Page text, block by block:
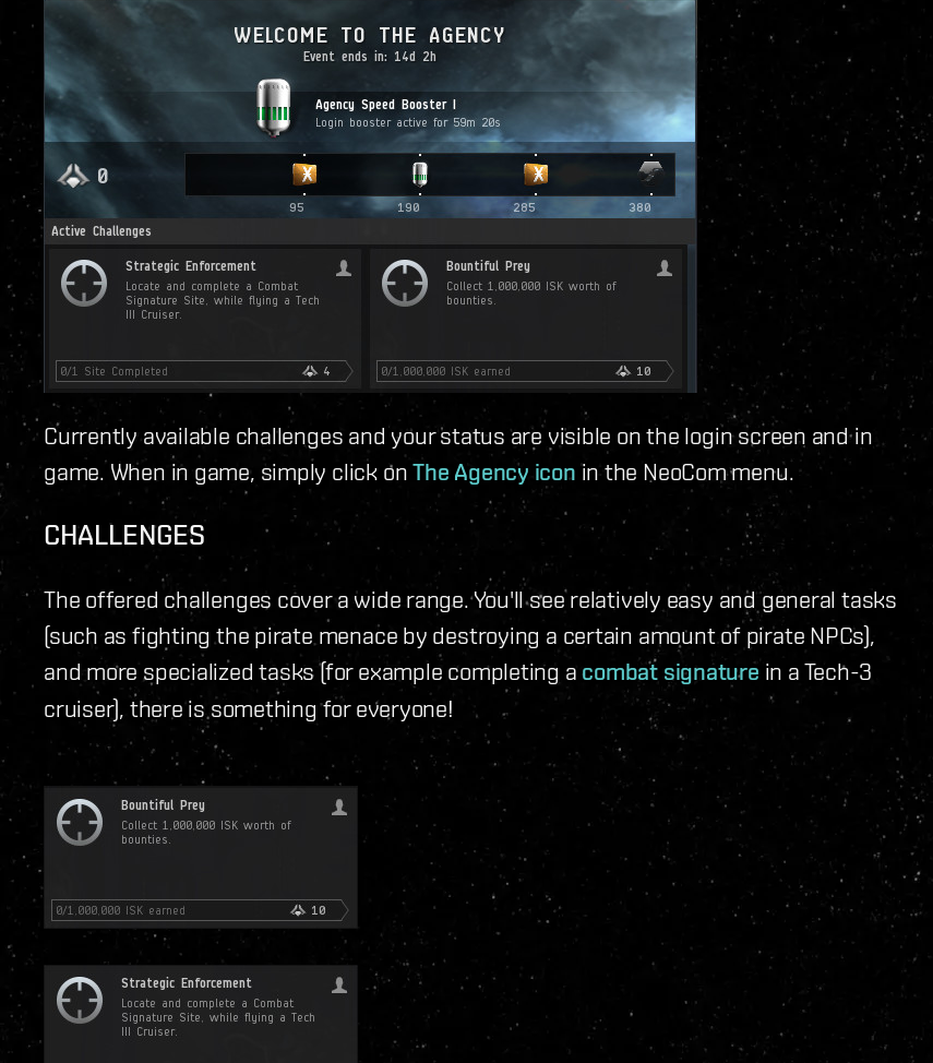
Currently available challenges and your status are visible on the login screen and in
game. When in game, simply click onThe Agency icon in the NeoCom menu.
CHALLENGES
The offered challenges cover a wide range. You'll see relatively easy and general tasks
(such as fighting the pirate menace by destroying a certain amount of pirate NPCs),
and more specialized tasks (for example completing acombat signature in a Tech-3
cruiser), there is something for everyone!